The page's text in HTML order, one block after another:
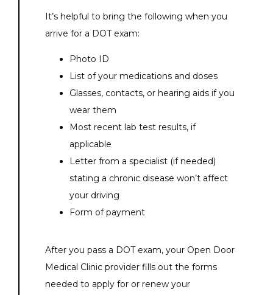
It’s helpful to bring the following when you
arrive for a DOT exam:
Photo ID
List of your medications and doses
Glasses, contacts, or hearing aids if you
wear them
Most recent lab test results, if
applicable
Letter from a specialist (if needed)
stating a chronic disease won’t affect
your driving
Form of payment
After you pass a DOT exam, your Open Door
Medical Clinic provider fills out the forms
needed to apply for or renew your